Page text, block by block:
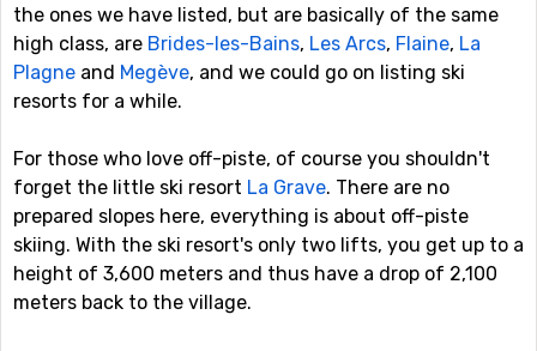
the ones we have listed, but are basically of the same
high class, are Brides-les-Bains, Les Arcs, Flaine, La
Plagne and Megève, and we could go on listing ski
resorts for a while.
For those who love off-piste, of course you shouldn't
forget the little ski resort La Grave. There are no
prepared slopes here, everything is about off-piste
skiing. With the ski resort's only two lifts, you get up to a
height of 3,600 meters and thus have a drop of 2,100
meters back to the village.